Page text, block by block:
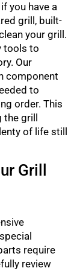
you have a
grill, built-
your grill.
tools to
Our
component
to
order. This
grill
of life still
Grill
require
review